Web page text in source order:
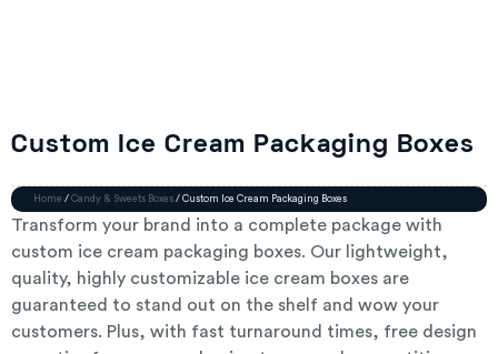
Custom Ice Cream Packaging Boxes
Home / Candy & Sweets Boxes / Custom Ice Cream Packaging Boxes
Transform your brand into a complete package with
custom ice cream packaging boxes. Our lightweight,
quality, highly customizable ice cream boxes are
guaranteed to stand out on the shelf and wow your
customers. Plus, with fast turnaround times, free design